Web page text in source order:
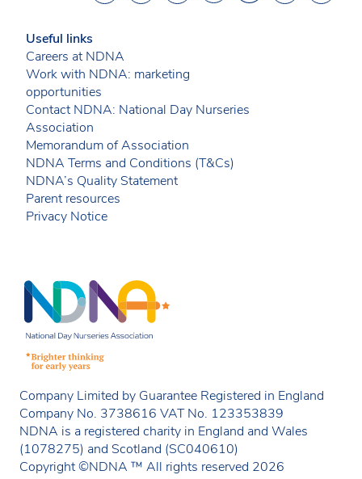
Useful links
Careers at NDNA
Work with NDNA: marketing
opportunities
Contact NDNA: National Day Nurseries
Association
Memorandum of Association
NDNA Terms and Conditions (T&Cs)
NDNA’s Quality Statement
Parent resources
Privacy Notice
Company Limited by Guarantee Registered in England
Company No. 3738616 VAT No. 123353839
NDNA is a registered charity in England and Wales
(1078275) and Scotland (SC040610)
Copyright ©NDNA ™ All rights reserved 2026